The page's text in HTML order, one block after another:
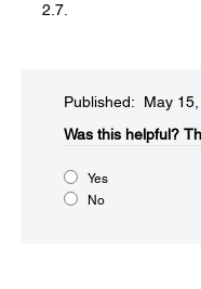
2.7.
Published: May
Was this helpful?​
Yes
No